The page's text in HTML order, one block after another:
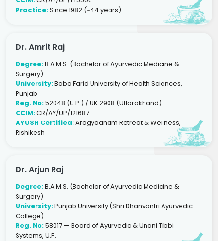
Practice:Since 1982 (~44 years)
Dr. Amrit Raj
Degree:B.A.M.S. (Bachelor of Ayurvedic Medicine &
Surgery)
University:Baba Farid University of Health Sciences,
Punjab
Reg. No:52048 (U.P.) / UK 2908 (Uttarakhand)
CCIM:CR/AY/UP/121687
AYUSH Certified:Arogyadham Retreat & Wellness,
Rishikesh
Dr. Arjun Raj
Degree:B.A.M.S. (Bachelor of Ayurvedic Medicine &
Surgery)
University:Punjab University (Shri Dhanvantri Ayurvedic
College)
Reg. No:58017 — Board of Ayurvedic & Unani Tibbi
Systems, U.P.